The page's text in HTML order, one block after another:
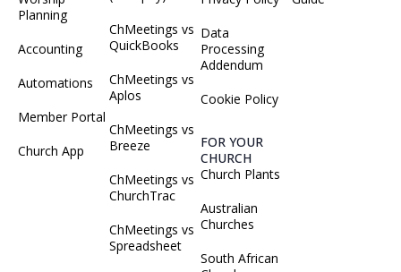
Planning
Accounting
Automations
Member Portal
Church App
ChMeetings vs
QuickBooks
ChMeetings vs
Aplos
ChMeetings vs
Breeze
ChMeetings vs
ChurchTrac
ChMeetings vs
Spreadsheet
Data
Processing
Addendum
Cookie Policy
FOR YOUR
CHURCH
Church Plants
Australian
Churches
South African